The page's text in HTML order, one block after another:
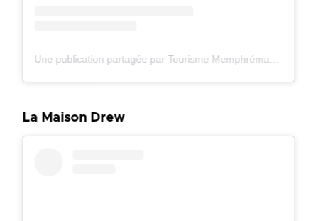
La Maison Drew